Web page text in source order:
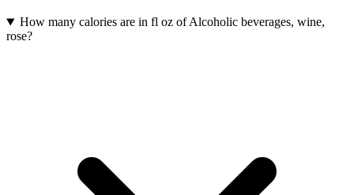
How many calories are in fl oz of Alcoholic beverages, wine,
rose?